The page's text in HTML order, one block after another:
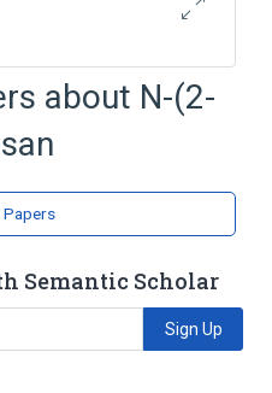
about N-(2-
Papers
Semantic Scholar
Sign Up